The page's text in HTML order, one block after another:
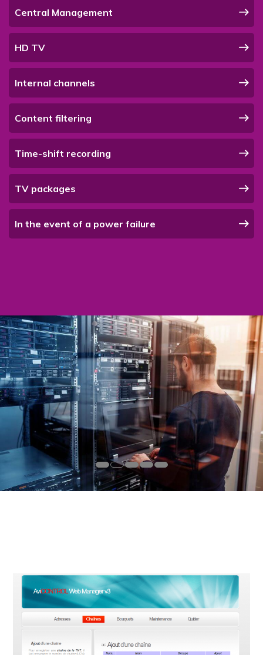
Central Management
HD TV
Internal channels
Content filtering
Time-shift recording
TV packages
In the event of a power failure